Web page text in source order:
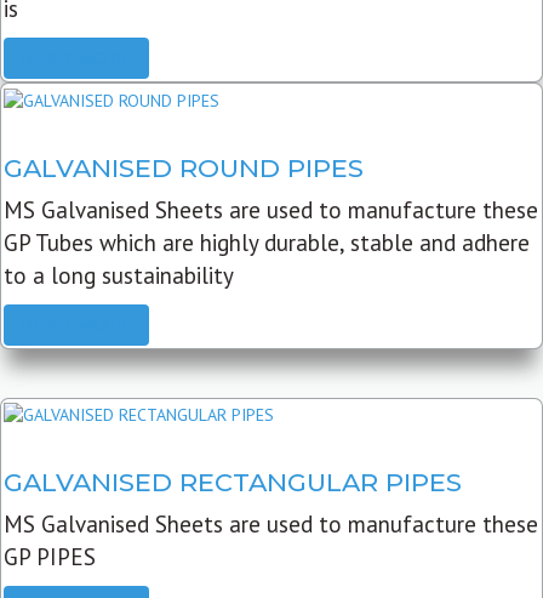
is
GALVANISED ROUND PIPES
MS Galvanised Sheets are used to manufacture these
GP Tubes which are highly durable, stable and adhere
to a long sustainability
GALVANISED RECTANGULAR PIPES
MS Galvanised Sheets are used to manufacture these
GP PIPES